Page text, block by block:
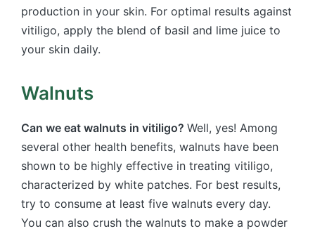
production in your skin. For optimal results against
vitiligo, apply the blend of basil and lime juice to
your skin daily.
Walnuts
Can we eat walnuts in vitiligo? Well, yes! Among
several other health benefits, walnuts have been
shown to be highly effective in treating vitiligo,
characterized by white patches. For best results,
try to consume at least five walnuts every day.
You can also crush the walnuts to make a powder